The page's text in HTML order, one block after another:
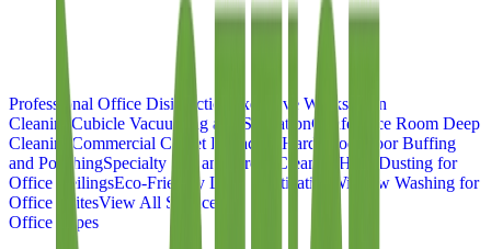
Professional Office Disinfection
Executive Workstation
CleaningCubicle Vacuuming and SanitationConference Room Deep
Cleaning Commercial Carpet Extraction Hardwood Floor Buffing
and PolishingSpecialty Tile and Grout Cleaning High Dusting for
Office CeilingsEco-Friendly Desk Sanitization
Window Washing for
Office SuitesView All Services
Office Types